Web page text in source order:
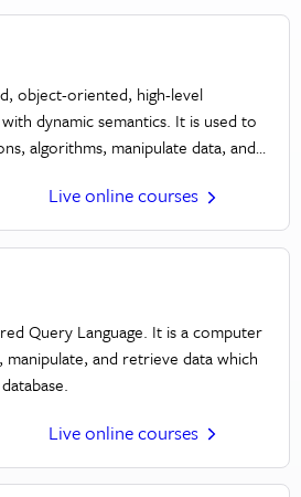
object-oriented, high-level
dynamic semantics. It is used to
algorithms, manipulate data, and
and versatility.
Live online courses
Query Language. It is a computer
manipulate, and retrieve data which
Live online courses